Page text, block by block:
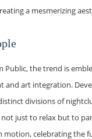
a mesmerizing
Public, the trend is
and art integration.
divisions of
just to relax but to
motion, celebrating the